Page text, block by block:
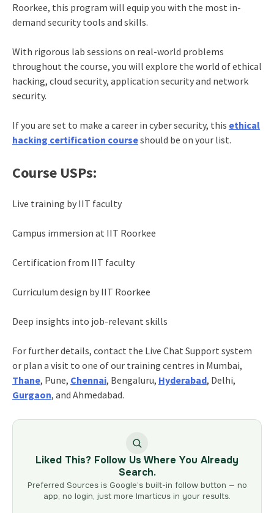
Roorkee, this program will equip you with the most in-
demand security tools and skills.
With rigorous lab sessions on real-world problems
throughout the course, you will explore the world of ethical
hacking, cloud security, application security and network
security.
If you are set to make a career in cyber security, this ethical
hacking certification courseshould be on your list.
Course USPs:
Live training by IIT faculty
Campus immersion at IIT Roorkee
Certification from IIT faculty
Curriculum design by IIT Roorkee
Deep insights into job-relevant skills
For further details, contact the Live Chat Support system
or plan a visit to one of our training centres in Mumbai,
Thane, Pune, Chennai, Bengaluru, Hyderabad, Delhi,
Gurgaon, and Ahmedabad.
Liked This? Follow Us Where You Already
Search.
Preferred Sources is Google’s built-in follow button — no
app, no login, just more Imarticus in your results.